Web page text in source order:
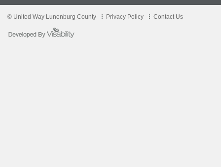
© United Way Lunenburg County Privacy Policy Contact Us